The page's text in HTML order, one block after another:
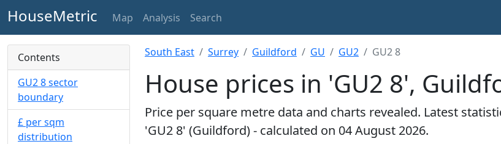
HouseMetric Map Analysis Search
Contents
GU2 8 sector
boundary
£ per sqm
distribution
South East Surrey Guildford GU GU2 GU2 8
House prices in 'GU2 8',
Price per square metre data and charts revealed. Latest
'GU2 8' (Guildford) - calculated on 04 August 2026.